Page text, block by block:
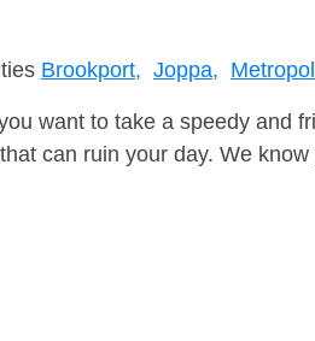
Brookport, Joppa,
want to take a speedy and
can ruin your day. We